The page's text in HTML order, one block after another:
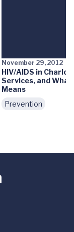
November 29, 2012
HIV/AIDS in
Services, and What
Means
Prevention